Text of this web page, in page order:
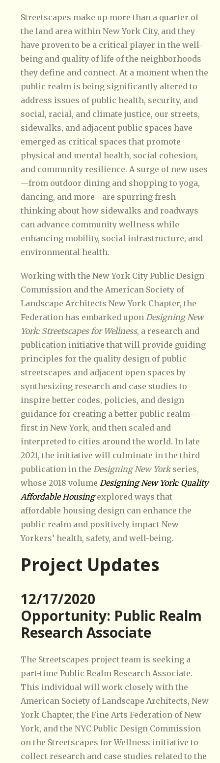
Streetscapes make up more than a quarter of
the land area within New York City, and they
have proven to be a critical player in the well-
being and quality of life of the neighborhoods
they define and connect. At a moment when the
public realm is being significantly altered to
address issues of public health, security, and
social, racial, and climate justice, our streets,
sidewalks, and adjacent public spaces have
emerged as critical spaces that promote
physical and mental health, social cohesion,
and community resilience. A surge of new uses
—from outdoor dining and shopping to yoga,
dancing, and more—are spurring fresh
thinking about how sidewalks and roadways
can advance community wellness while
enhancing mobility, social infrastructure, and
environmental health.
Working with the New York City Public Design
Commission and the American Society of
Landscape Architects New York Chapter, the
Federation has embarked uponDesigning New
York: Streetscapes for Wellness, a research and
publication initiative that will provide guiding
principles for the quality design of public
streetscapes and adjacent open spaces by
synthesizing research and case studies to
inspire better codes, policies, and design
guidance for creating a better public realm—
first in New York, and then scaled and
interpreted to cities around the world. In late
2021, the initiative will culminate in the third
publication in theDesigning New Yorkseries,
whose 2018 volumeDesigning New York: Quality
Affordable Housingexplored ways that
affordable housing design can enhance the
public realm and positively impact New
Yorkers’ health, safety, and well-being.
Project Updates
12/17/2020
Opportunity: Public Realm
Research Associate
The Streetscapes project team is seeking a
part-time Public Realm Research Associate.
This individual will work closely with the
American Society of Landscape Architects, New
York Chapter, the Fine Arts Federation of New
York, and the NYC Public Design Commission
on the Streetscapes for Wellness initiative to
collect research and case studies related to the